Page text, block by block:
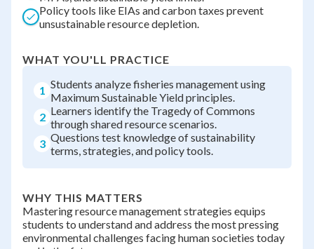
Policy tools like EIAs and carbon taxes prevent
unsustainable resource depletion.
WHAT YOU'LL PRACTICE
1 Students analyze fisheries management using
Maximum Sustainable Yield principles.
2 Learners identify the Tragedy of Commons
through shared resource scenarios.
3 Questions test knowledge of sustainability
terms, strategies, and policy tools.
WHY THIS MATTERS
Mastering resource management strategies equips
students to understand and address the most pressing
environmental challenges facing human societies today